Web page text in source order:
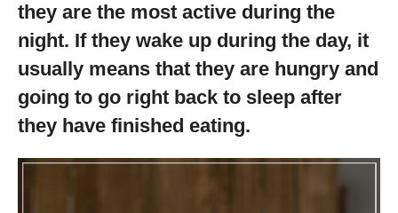
they are the most active during the
night. If they wake up during the day, it
usually means that they are hungry and
going to go right back to sleep after
they have finished eating.